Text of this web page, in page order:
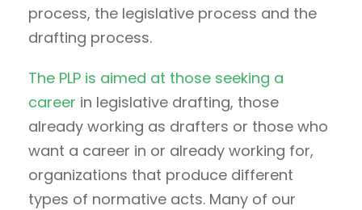
process, the legislative process and the
drafting process.
The PLP is aimed at those seeking a
career in legislative drafting, those
already working as drafters or those who
want a career in or already working for,
organizations that produce different
types of normative acts. Many of our